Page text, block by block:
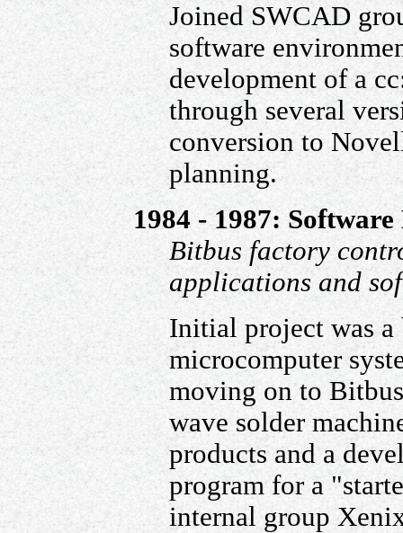
Joined SWCAD
software
development of a
through several
conversion to
planning.
1984 - 1987:
Bitbus factory
applications and
Initial project was
microcomputer
moving on to
wave solder
products and a
program for a
internal group